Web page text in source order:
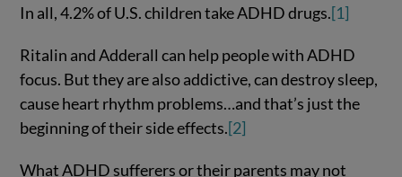
In all, 4.2% of U.S. children take ADHD drugs.[1]
Ritalin and Adderall can help people with ADHD
focus. But they are also addictive, can destroy sleep,
cause heart rhythm problems…and that’s just the
beginning of their side effects.[2]
What ADHD sufferers or their parents may not